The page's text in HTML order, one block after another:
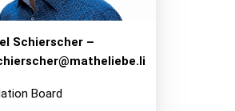
Schierscher –
Board